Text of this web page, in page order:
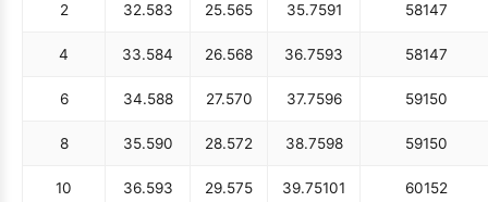
2 32.583 25.565 35.7591 58147
4 33.584 26.568 36.7593 58147
6 34.588 27.570 37.7596 59150
8 35.590 28.572 38.7598 59150
10 36.593 29.575 39.75101 60152